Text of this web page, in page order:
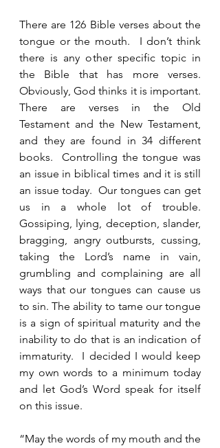
There are 126 Bible verses about the
tongue or the mouth.  I don’t think
there is any other specific topic in
the Bible that has more verses.
Obviously, God thinks it is important.
There are verses in the Old
Testament and the New Testament,
and they are found in 34 different
books.  Controlling the tongue was
an issue in biblical times and it is still
an issue today.  Our tongues can get
us in a whole lot of trouble.
Gossiping, lying, deception, slander,
bragging, angry outbursts, cussing,
taking the Lord’s name in vain,
grumbling and complaining are all
ways that our tongues can cause us
to sin. The ability to tame our tongue
is a sign of spiritual maturity and the
inability to do that is an indication of
immaturity.  I decided I would keep
my own words to a minimum today
and let God’s Word speak for itself
on this issue.
“May the words of my mouth and the